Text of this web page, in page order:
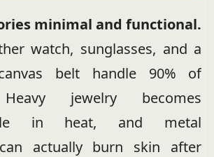
minimal and functional.
watch, sunglasses, and a
belt handle 90% of
jewelry becomes
in heat, and metal
can actually burn skin after